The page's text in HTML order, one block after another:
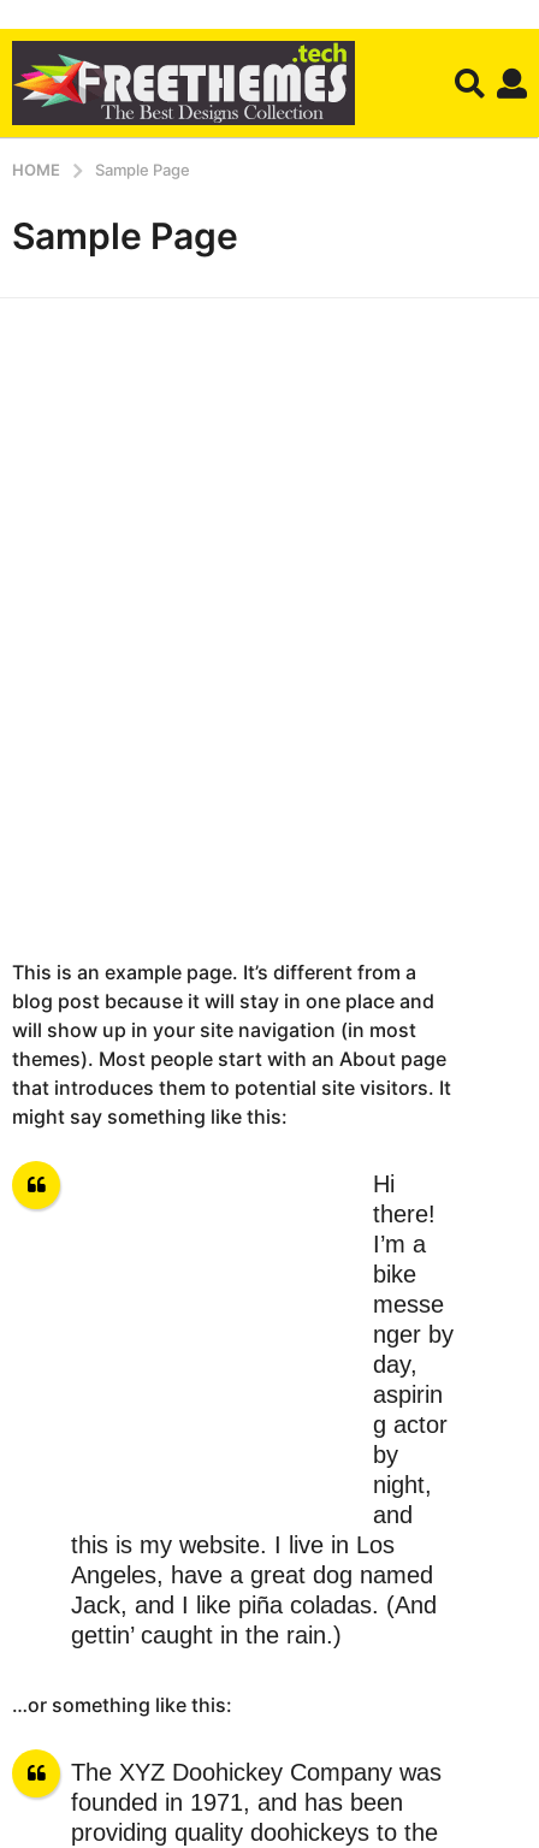
HOME Sample Page
Sample Page
This is an example page. It’s different from a
blog post because it will stay in one place and
will show up in your site navigation (in most
themes). Most people start with an About page
that introduces them to potential site visitors. It
might say something like this:
Hi
there!
I’m a
bike
messe
nger by
day,
aspirin
g actor
by
night,
and
this is my website. I live in Los
Angeles, have a great dog named
Jack, and I like piña coladas. (And
gettin’ caught in the rain.)
…or something like this:
The XYZ Doohickey Company was
founded in 1971, and has been
providing quality doohickeys to the